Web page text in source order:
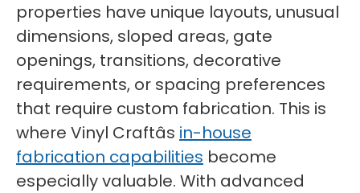
properties have unique layouts, unusual
dimensions, sloped areas, gate
openings, transitions, decorative
requirements, or spacing preferences
that require custom fabrication. This is
where Vinyl Craftâs in-house
fabrication capabilities become
especially valuable. With advanced